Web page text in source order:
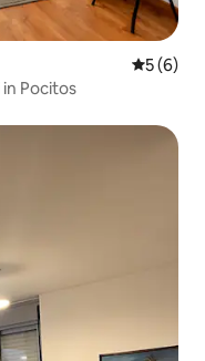
5 out of
5 (6)
Pocitos